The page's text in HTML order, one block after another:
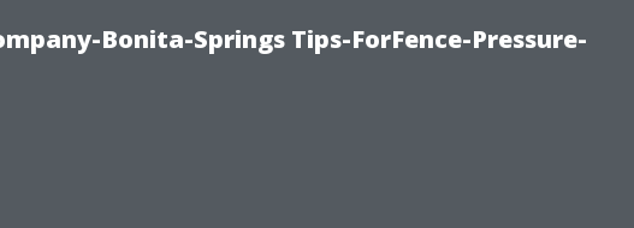
Bonita-Springs Tips-ForFence-Pressure-